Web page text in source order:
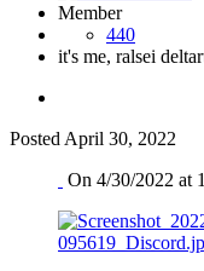
Member
440
it's me, ralsei
Posted April 30, 2022
On 4/30/2022 at